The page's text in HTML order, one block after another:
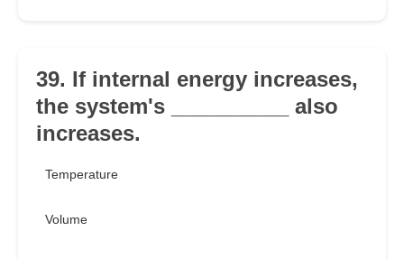
39. If internal energy increases,
the system's __________ also
increases.
Temperature
Volume